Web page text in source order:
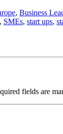
, Business
, SMEs, start ups,
fields are